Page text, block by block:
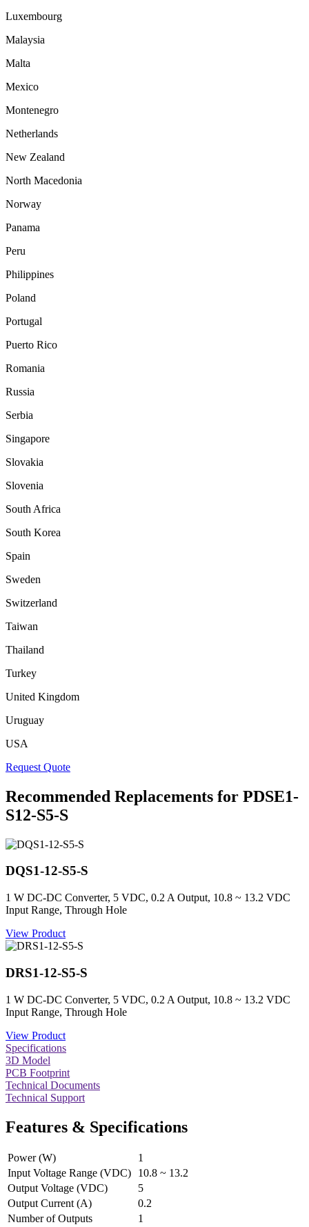
Luxembourg
Malaysia
Malta
Mexico
Montenegro
Netherlands
New Zealand
North Macedonia
Norway
Panama
Peru
Philippines
Poland
Portugal
Puerto Rico
Romania
Russia
Serbia
Singapore
Slovakia
Slovenia
South Africa
South Korea
Spain
Sweden
Switzerland
Taiwan
Thailand
Turkey
United Kingdom
Uruguay
USA
Request Quote
Recommended Replacements for PDSE1-
S12-S5-S
DQS1-12-S5-S
1 W DC-DC Converter, 5 VDC, 0.2 A Output, 10.8 ~ 13.2 VDC
Input Range, Through Hole
View Product
DRS1-12-S5-S
1 W DC-DC Converter, 5 VDC, 0.2 A Output, 10.8 ~ 13.2 VDC
Input Range, Through Hole
View Product
Specifications
3D Model
PCB Footprint
Technical Documents
Technical Support
Features & Specifications
Power (W)
1
Input Voltage Range (VDC)
10.8 ~ 13.2
Output Voltage (VDC)
5
Output Current (A)
0.2
Number of Outputs
1